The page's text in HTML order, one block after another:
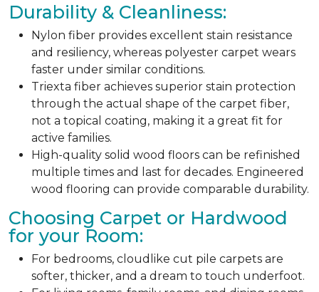
Durability & Cleanliness:
Nylon fiber provides excellent stain resistance
and resiliency, whereas polyester carpet wears
faster under similar conditions.
Triexta fiber achieves superior stain protection
through the actual shape of the carpet fiber,
not a topical coating, making it a great fit for
active families.
High-quality solid wood floors can be refinished
multiple times and last for decades. Engineered
wood flooring can provide comparable durability.
Choosing Carpet or Hardwood
for your Room:
For bedrooms, cloudlike cut pile carpets are
softer, thicker, and a dream to touch underfoot.